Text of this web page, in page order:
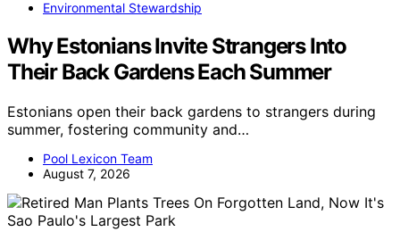
Environmental Stewardship
Why Estonians Invite Strangers Into
Their Back Gardens Each Summer
Estonians open their back gardens to strangers during
summer, fostering community and…
Pool Lexicon Team
August 7, 2026